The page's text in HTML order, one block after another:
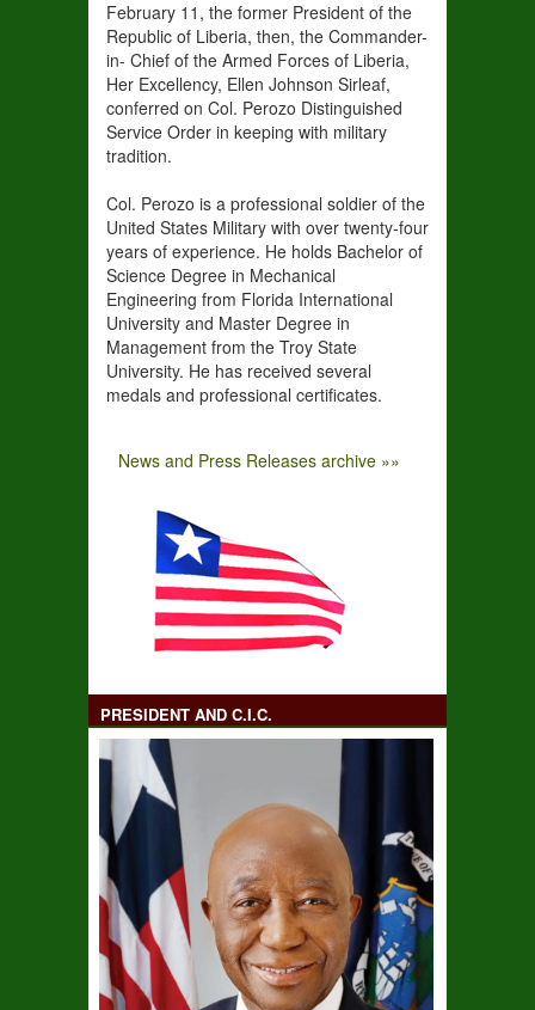
February 11, the former President of the
Republic of Liberia, then, the Commander-
in- Chief of the Armed Forces of Liberia,
Her Excellency, Ellen Johnson Sirleaf,
conferred on Col. Perozo Distinguished
Service Order in keeping with military
tradition.
Col. Perozo is a professional soldier of the
United States Military with over twenty-four
years of experience. He holds Bachelor of
Science Degree in Mechanical
Engineering from Florida International
University and Master Degree in
Management from the Troy State
University. He has received several
medals and professional certificates.
News and Press Releases archive »»
PRESIDENT AND C.I.C.